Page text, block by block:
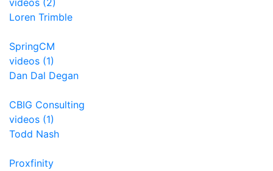
videos (2)
Loren Trimble
SpringCM
videos (1)
Dan Dal Degan
CBIG Consulting
videos (1)
Todd Nash
Proxfinity